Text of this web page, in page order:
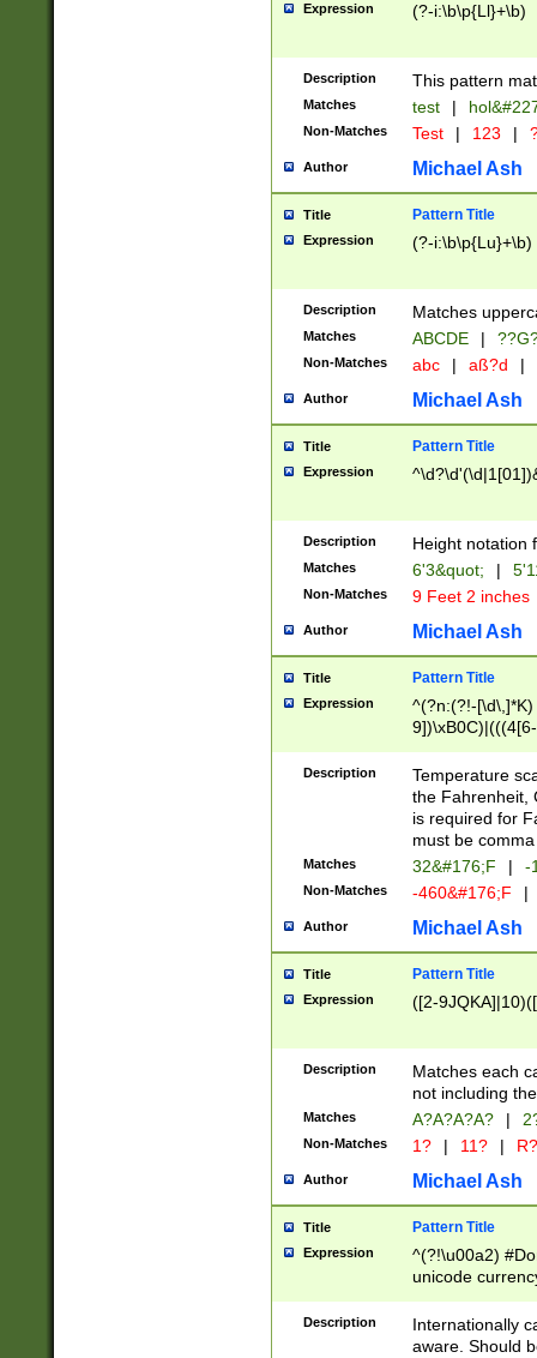
than ten
to December
9]|1[0-
from 1582
(?:1752)) #or
missing days
one or the
beginning a the
years from
leap year in
2[0-8]|1\d|0?[1-
maximum
been checked
the number of
\k<sep> #
zeros if needed
followed by a
format (0?[1-
minutes and
# 24 hour
#required
Expression (?-i:\b\p{Ll}+\b)
Description This pattern
Matches test |
Non-Matches Test | 123 |
Author Michael Ash
Title Pattern Title
Expression (?-i:\b\p{Lu}+\b)
Description Matches
Matches ABCDE |
Non-Matches abc | aß?d |
Author Michael Ash
Title Pattern Title
Expression
Description Height notation
Matches 6'3&quot; |
Non-Matches 9 Feet 2 inches
Author Michael Ash
Title Pattern Title
Expression
^(?n:(?!-
(\xB0[CF]|K) )$
Description
Temperature
the Fahrenheit,
is required for
must be
Matches 32&#176;F | -
Non-Matches -460&#176;F |
Author Michael Ash
Title Pattern Title
Expression ([2-
Description
Matches each
not including
Matches A?A?A?A? |
Non-Matches 1? | 11? | R?
Author Michael Ash
Title Pattern Title
Expression
^(?!\u00a2)
unicode
zero if 1 or
# if there is a
(?:\1\d{3})* # if
Description
Internationally
aware. Should